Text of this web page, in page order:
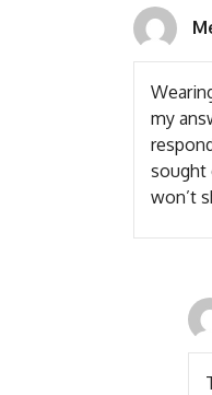
my
sought
won’t